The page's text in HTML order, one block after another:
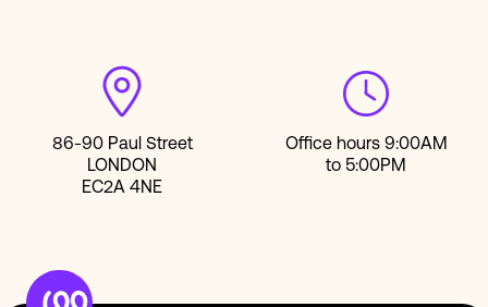
86-90 Paul Street
LONDON
EC2A 4NE
Office hours 9:00AM
to 5:00PM